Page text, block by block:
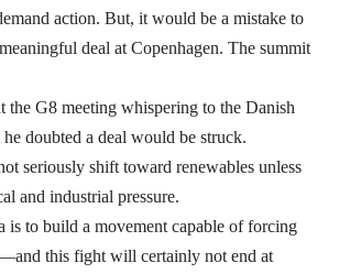
action. But, it would be a mistake to
deal at Copenhagen. The summit
the G8 meeting whispering to the Danish
doubted a deal would be struck.
seriously shift toward renewables unless
and industrial pressure.
is to build a movement capable of forcing
this fight will certainly not end at